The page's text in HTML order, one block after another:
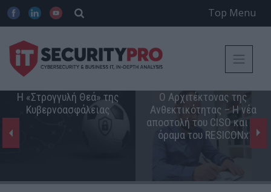
Top Menu
Η «Στρογγυλή Θεά» της
Κυβερνοασφάλειας
Ο Αρχιτέκτονας της
Ανθεκτικότητας – Η νέα
αποστολή του CISO και το
όραμα του RESICONx